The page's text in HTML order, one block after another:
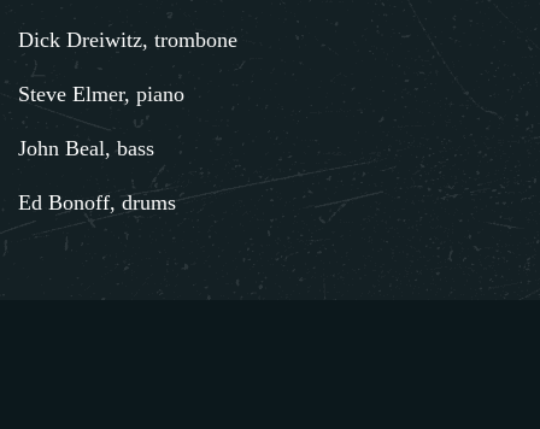
Dick Dreiwitz, trombone
Steve Elmer, piano
John Beal, bass
Ed Bonoff, drums